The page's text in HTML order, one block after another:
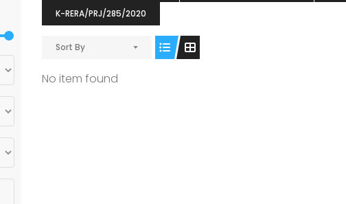
K-RERA/PRJ/285/2020
Sort By
No item found